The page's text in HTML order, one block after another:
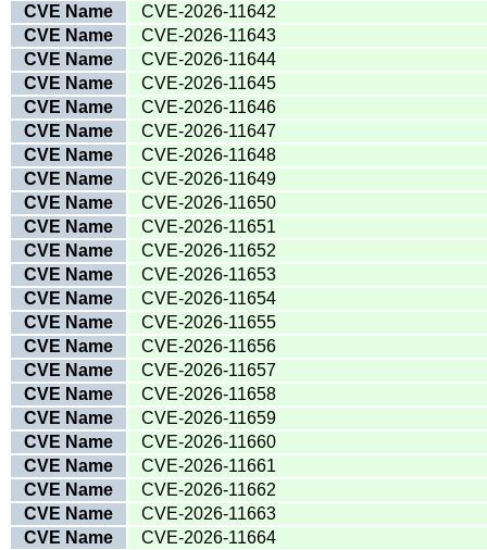
CVE Name
CVE-2026-11642
CVE Name
CVE-2026-11643
CVE Name
CVE-2026-11644
CVE Name
CVE-2026-11645
CVE Name
CVE-2026-11646
CVE Name
CVE-2026-11647
CVE Name
CVE-2026-11648
CVE Name
CVE-2026-11649
CVE Name
CVE-2026-11650
CVE Name
CVE-2026-11651
CVE Name
CVE-2026-11652
CVE Name
CVE-2026-11653
CVE Name
CVE-2026-11654
CVE Name
CVE-2026-11655
CVE Name
CVE-2026-11656
CVE Name
CVE-2026-11657
CVE Name
CVE-2026-11658
CVE Name
CVE-2026-11659
CVE Name
CVE-2026-11660
CVE Name
CVE-2026-11661
CVE Name
CVE-2026-11662
CVE Name
CVE-2026-11663
CVE Name
CVE-2026-11664